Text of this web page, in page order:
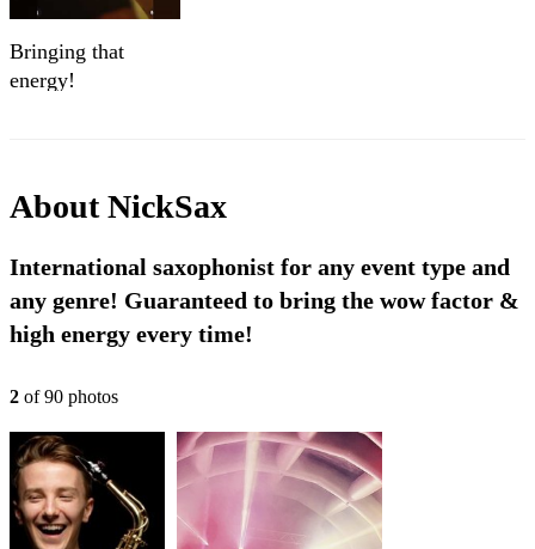
Bringing that
energy!
AboutNickSax
International saxophonist for any event type and
any genre! Guaranteed to bring the wow factor &
high energy every time!
2 of90 photos